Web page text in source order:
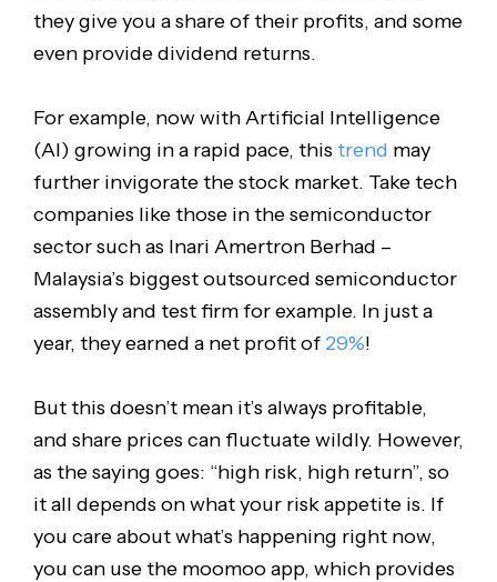
they give you a share of their profits, and some
even provide dividend returns.
For example, now with Artificial Intelligence
(AI) growing in a rapid pace, this trend may
further invigorate the stock market. Take tech
companies like those in the semiconductor
sector such as Inari Amertron Berhad –
Malaysia’s biggest outsourced semiconductor
assembly and test firm for example. In just a
year, they earned a net profit of 29%!
But this doesn’t mean it’s always profitable,
and share prices can fluctuate wildly. However,
as the saying goes: “high risk, high return”, so
it all depends on what your risk appetite is. If
you care about what’s happening right now,
you can use the moomoo app, which provides